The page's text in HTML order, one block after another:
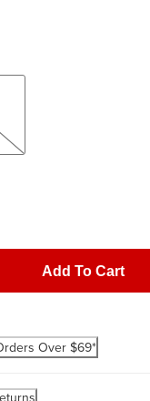
Add To Cart
Over $69*